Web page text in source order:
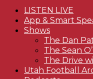
LISTEN LIVE
App & Smart
Shows
The Dan
The Sean
The Drive
Utah Football